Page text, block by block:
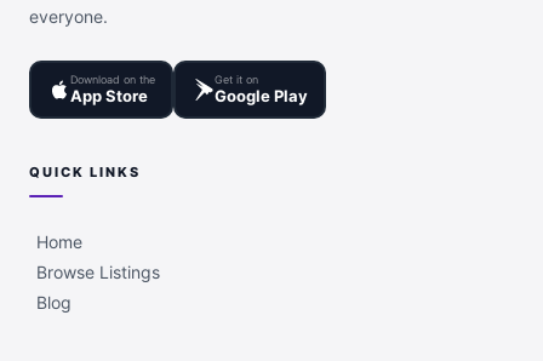
everyone.
Download on the
App Store
Get it on
Google Play
QUICK LINKS
Home
Browse Listings
Blog